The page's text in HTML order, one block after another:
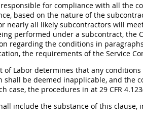
for compliance with all the
based on the nature of the
nearly all likely subcontractors will
performed under a subcontract, the
regarding the conditions in
the requirements of the Service
of Labor determines that any
shall be deemed inapplicable, and the
case, the procedures in at 29 CFR
include the substance of this clause,